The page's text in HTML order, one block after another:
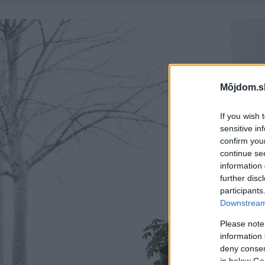
If you wish
sensitive
confirm
continue
information
further
Please
information
deny
in below